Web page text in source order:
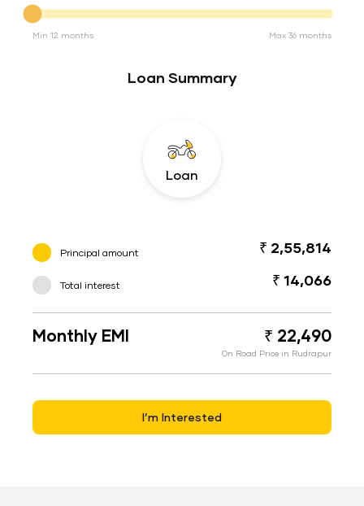
Min 12 months Max 36 months
Loan Summary
Loan
Principal amount ₹ 2,55,814
Total interest ₹ 14,066
Monthly EMI ₹ 22,490
On Road Price in Rudrapur
I’m Interested